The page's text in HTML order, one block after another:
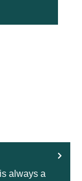
always a